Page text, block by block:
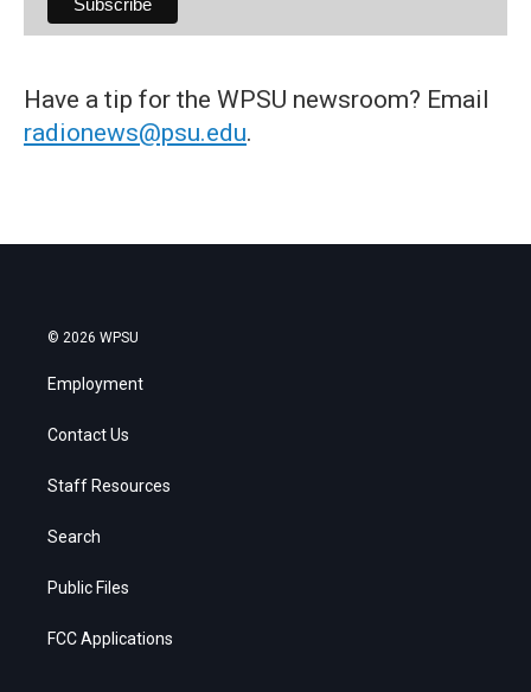
Have a tip for the WPSU newsroom? Email
radionews@psu.edu.
© 2026 WPSU
Employment
Contact Us
Staff Resources
Search
Public Files
FCC Applications